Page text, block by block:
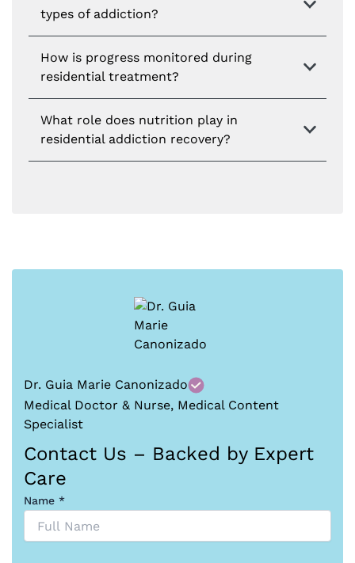
types of addiction?
How is progress monitored during
residential treatment?
What role does nutrition play in
residential addiction recovery?
Dr. Guia Marie Canonizado
Medical Doctor & Nurse, Medical Content
Specialist
Contact Us – Backed by Expert
Care
Name *